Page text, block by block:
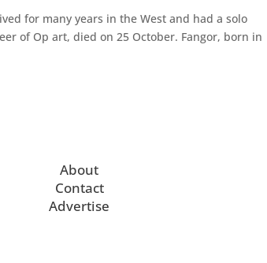
for many years in the West and had a solo
of Op art, died on 25 October. Fangor, born in
About
Contact
Advertise